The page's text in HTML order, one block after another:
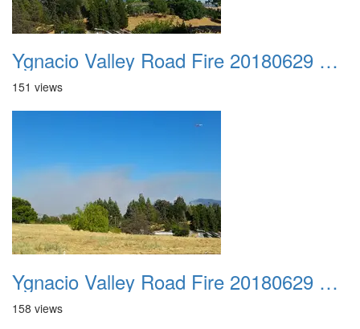
Ygnacio Valley Road Fire 20180629 0044
151 views
Ygnacio Valley Road Fire 20180629 0045
158 views